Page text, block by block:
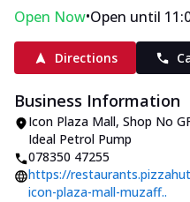
Open Now•Open until
Directions
Business Information
Icon Plaza Mall, Shop No
Ideal Petrol Pump
078350 47255
https://
icon-plaza-mall-muzaff..